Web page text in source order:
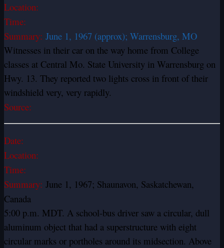
Location:
Time:
Summary: June 1, 1967 (approx); Warrensburg, MO
Witnesses in their car on the way home from College
classes at Central Mo. State University in Warrensburg on
Hwy. 13. They reported two lights cross in front of their
windshield very, very rapidly.
Source:
Date:
Location:
Time:
Summary: June 1, 1967; Shaunavon, Saskatchewan,
Canada
5:00 p.m. MDT. A school-bus driver saw a circular, dull
aluminum object that had a superstructure with eight
circular marks or portholes around its midsection. Above